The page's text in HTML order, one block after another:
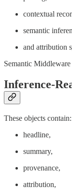
contextual
semantic
and attribution
Semantic
Inference-
These objects contain:
headline,
summary,
provenance,
attribution,